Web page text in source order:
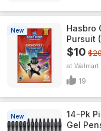
New
Hasbro
Pursuit
$10
Walmart
19
New
14-Pk
Gel